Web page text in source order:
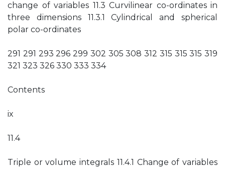
change of variables 11.3 Curvilinear co-ordinates in
three dimensions 11.3.1 Cylindrical and spherical
polar co-ordinates
291 291 293 296 299 302 305 308 312 315 315 315 319
321 323 326 330 333 334
Contents
ix
11.4
Triple or volume integrals 11.4.1 Change of variables